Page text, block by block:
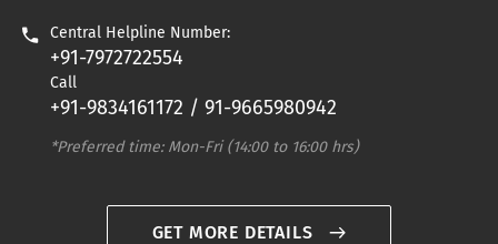
Central Helpline Number:
+91-7972722554
Call
+91-9834161172 / 91-9665980942
*Preferred time: Mon-Fri (14:00 to 16:00 hrs)
GET MORE DETAILS